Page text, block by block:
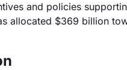
and policies
allocated $369 billion